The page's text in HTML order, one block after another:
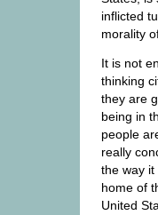
inflicted
morality
It is not
thinking
they are
being in
people
really
the way
home of
United